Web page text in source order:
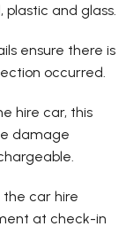
and glass.
ensure there is
occurred.
hire car, this
damage
car hire
at check-in